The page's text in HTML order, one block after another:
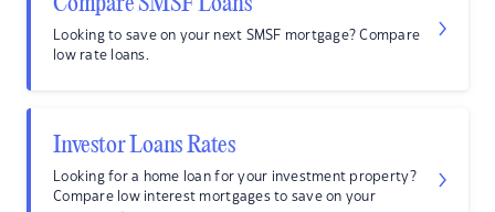
Looking to save on your next SMSF mortgage? Compare
low rate loans.
Investor Loans Rates
Looking for a home loan for your investment property?
Compare low interest mortgages to save on your